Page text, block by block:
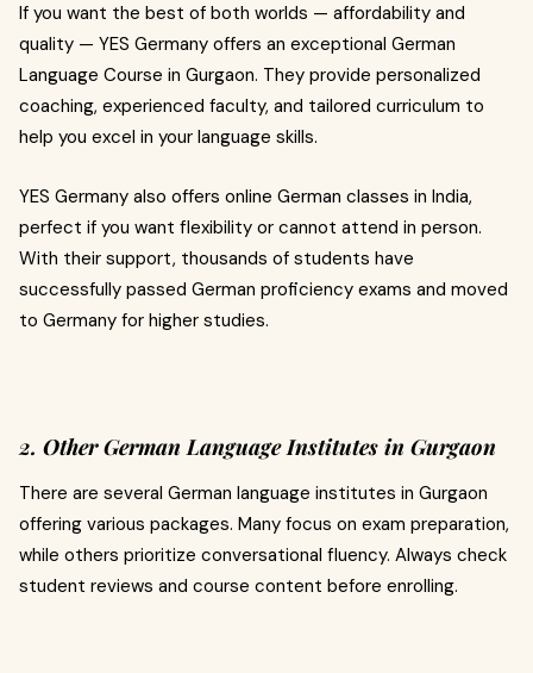
If you want the best of both worlds — affordability and
quality — YES Germany offers an exceptional German
Language Course in Gurgaon. They provide personalized
coaching, experienced faculty, and tailored curriculum to
help you excel in your language skills.
YES Germany also offers online German classes in India,
perfect if you want flexibility or cannot attend in person.
With their support, thousands of students have
successfully passed German proficiency exams and moved
to Germany for higher studies.
2. Other German Language Institutes in Gurgaon
There are several German language institutes in Gurgaon
offering various packages. Many focus on exam preparation,
while others prioritize conversational fluency. Always check
student reviews and course content before enrolling.